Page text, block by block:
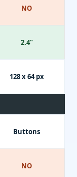
NO
2.4"
128 x 64 px
Buttons
NO